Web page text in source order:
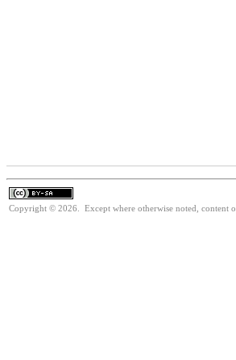
Copyright © 2026. Except where otherwise noted, content